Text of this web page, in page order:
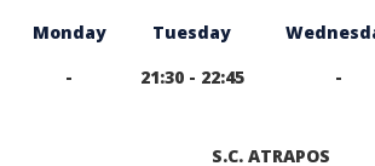
Monday Tuesday
-
21:30 - 22:45 -
S.C. ATRAPOS